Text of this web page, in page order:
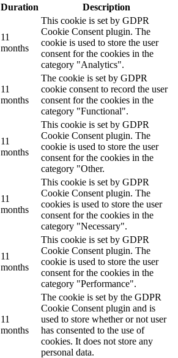
Duration Description
11
months
This cookie is set by GDPR
Cookie Consent plugin. The
cookie is used to store the user
consent for the cookies in the
category "Analytics".
11
months
The cookie is set by GDPR
cookie consent to record the user
consent for the cookies in the
category "Functional".
11
months
This cookie is set by GDPR
Cookie Consent plugin. The
cookie is used to store the user
consent for the cookies in the
category "Other.
11
months
This cookie is set by GDPR
Cookie Consent plugin. The
cookies is used to store the user
consent for the cookies in the
category "Necessary".
11
months
This cookie is set by GDPR
Cookie Consent plugin. The
cookie is used to store the user
consent for the cookies in the
category "Performance".
11
months
The cookie is set by the GDPR
Cookie Consent plugin and is
used to store whether or not user
has consented to the use of
cookies. It does not store any
personal data.